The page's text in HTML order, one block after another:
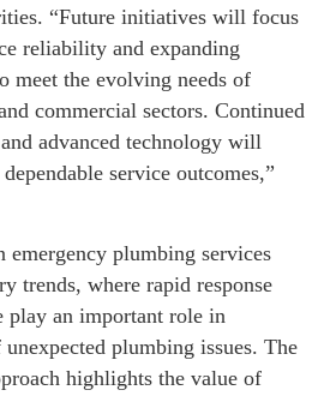
“Future initiatives will focus
reliability and expanding
meet the evolving needs of
commercial sectors. Continued
advanced technology will
service outcomes,”
emergency plumbing services
trends, where rapid response
play an important role in
plumbing issues. The
highlights the value of